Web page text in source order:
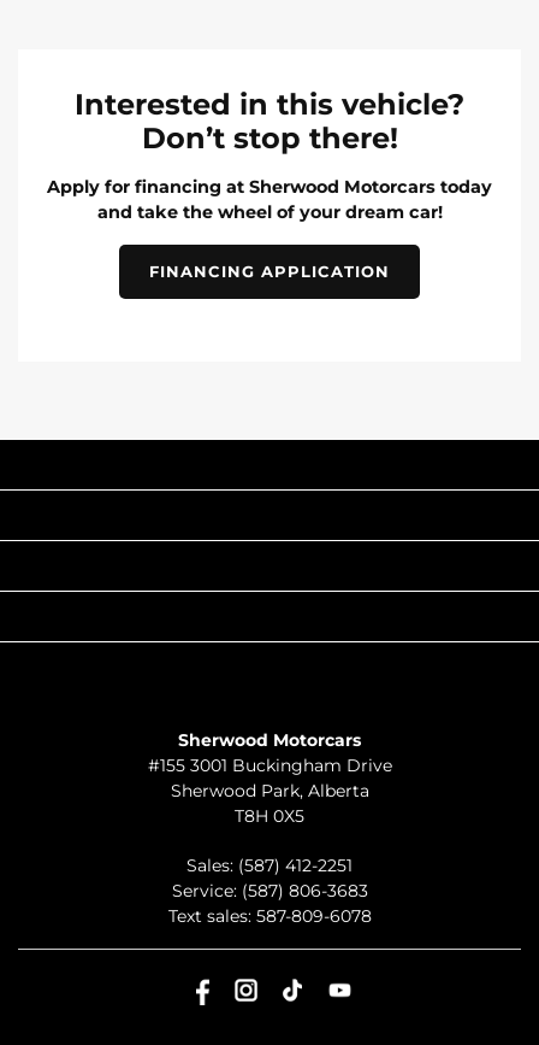
Interested in this vehicle?
Don’t stop there!
Apply for financing at Sherwood Motorcars today
and take the wheel of your dream car!
FINANCING APPLICATION
Sherwood Motorcars
#155 3001 Buckingham Drive
Sherwood Park, Alberta
T8H 0X5
Sales: (587) 412-2251
Service: (587) 806-3683
Text sales: 587-809-6078